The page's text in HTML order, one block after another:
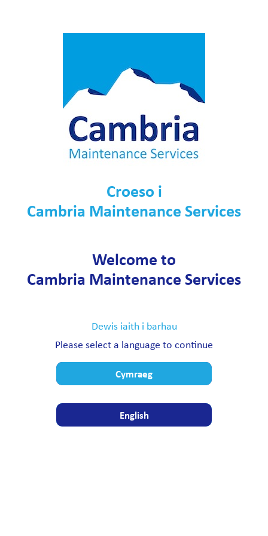
Croeso i
Cambria Maintenance Services
Welcome to
Cambria Maintenance Services
Dewis iaith i barhau
Please select a language to continue
Cymraeg
English